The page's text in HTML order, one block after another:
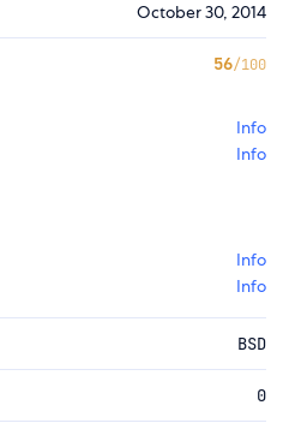
October 30, 2014
56/100
Info
Info
Info
Info
BSD
0